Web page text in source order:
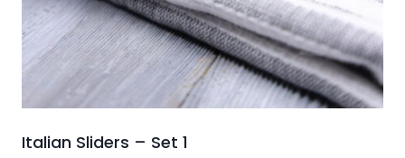
Italian Sliders – Set 1